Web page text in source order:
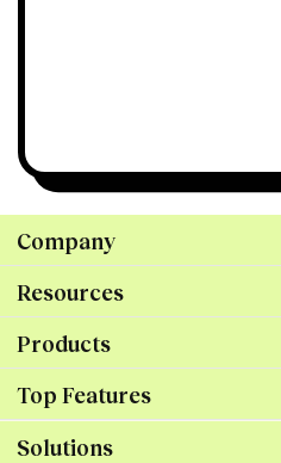
Company
Resources
Products
Top Features
Solutions